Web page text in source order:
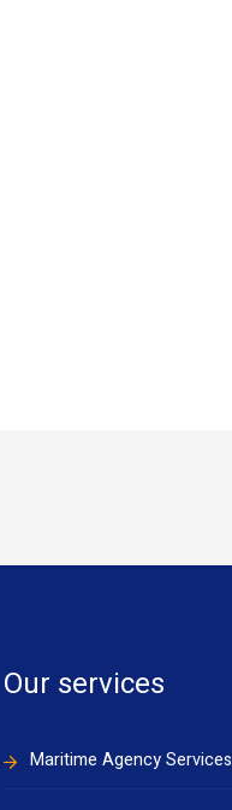
Our services
Maritime Agency Services